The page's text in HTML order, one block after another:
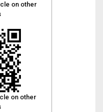
on other
on other